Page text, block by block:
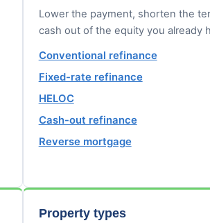
Lower the payment, shorten the
cash out of the equity you already
Conventional refinance
Fixed-rate refinance
HELOC
Cash-out refinance
Reverse mortgage
Property types